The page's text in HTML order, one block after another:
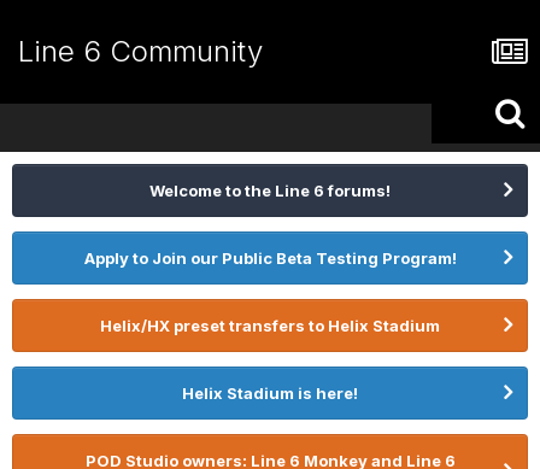
Line 6 Community
Welcome to the Line 6 forums!
Apply to Join our Public Beta Testing Program!
Helix/HX preset transfers to Helix Stadium
Helix Stadium is here!
POD Studio owners: Line 6 Monkey and Line 6